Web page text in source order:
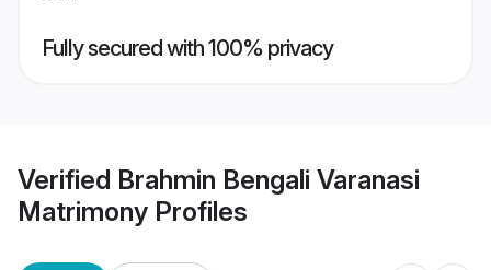
Fully secured with 100% privacy
Verified Brahmin Bengali Varanasi
Matrimony Profiles